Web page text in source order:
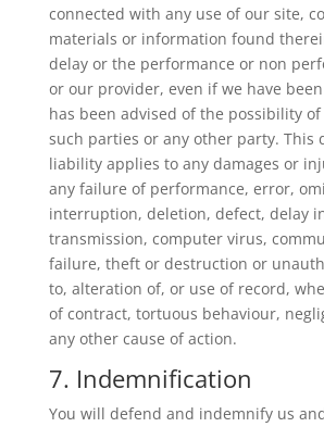
connected with any use of our site,
materials or information found
delay or the performance or non
or our provider, even if we have
has been advised of the possibility
such parties or any other party. This
liability applies to any damages or
any failure of performance, error,
interruption, deletion, defect, delay
transmission, computer virus,
failure, theft or destruction or
to, alteration of, or use of record,
of contract, tortuous behaviour,
any other cause of action.
7. Indemnification
You will defend and indemnify us